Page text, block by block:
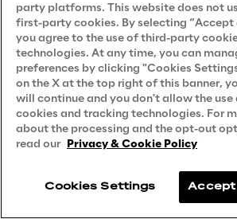
Audit trails tracking AI
across teams
Policy enforcement
unauthorized AI
Compliance reporting for
industries
Integration with existing
information and event
party platforms. This website does not
first-party cookies. By selecting “Accept
you agree to the use of third-party
technologies. At any time, you can
preferences by clicking "Cookies
on the X at the top right of this banner,
will continue and you don't allow the
cookies and tracking technologies. For
about the processing and the opt-out
read our Privacy & Cookie Policy
Cookies Settings Accept